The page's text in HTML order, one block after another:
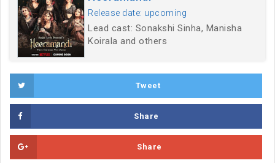
Release date: upcoming
Lead cast: Sonakshi Sinha, Manisha
Koirala and others
Tweet
Share
Share